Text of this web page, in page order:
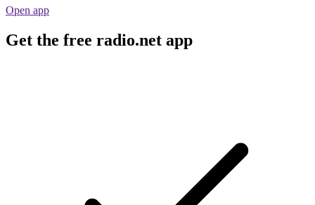
Open app
Get the free radio.net app